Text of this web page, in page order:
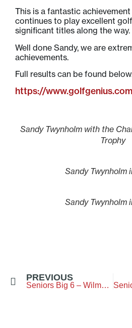
This is a fantastic achievement
continues to play excellent
significant titles along the way.
Well done Sandy, we are
achievements.
Full results can be found
https://
Sandy Twynholm with the
Trophy
Sandy Twynholm
Sandy Twynholm
PREVIOUS
Seniors Big 6 – Wilmslow Golf Club – 9 September 2025